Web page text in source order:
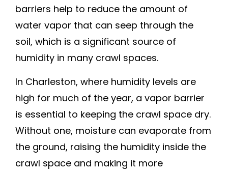
barriers help to reduce the amount of
water vapor that can seep through the
soil, which is a significant source of
humidity in many crawl spaces.
In Charleston, where humidity levels are
high for much of the year, a vapor barrier
is essential to keeping the crawl space dry.
Without one, moisture can evaporate from
the ground, raising the humidity inside the
crawl space and making it more